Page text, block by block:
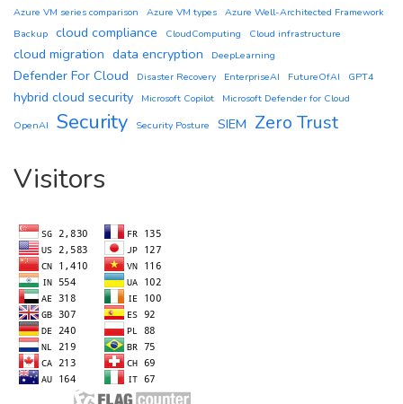
Azure VM series comparison
Azure VM types Azure Well-Architected Framework
Backup cloud compliance CloudComputing Cloud infrastructure
cloud migration data encryption DeepLearning
Defender For Cloud Disaster Recovery EnterpriseAI FutureOfAI GPT4
hybrid cloud security Microsoft Copilot
Microsoft Defender for Cloud
OpenAI
Security Security Posture SIEM Zero Trust
Visitors